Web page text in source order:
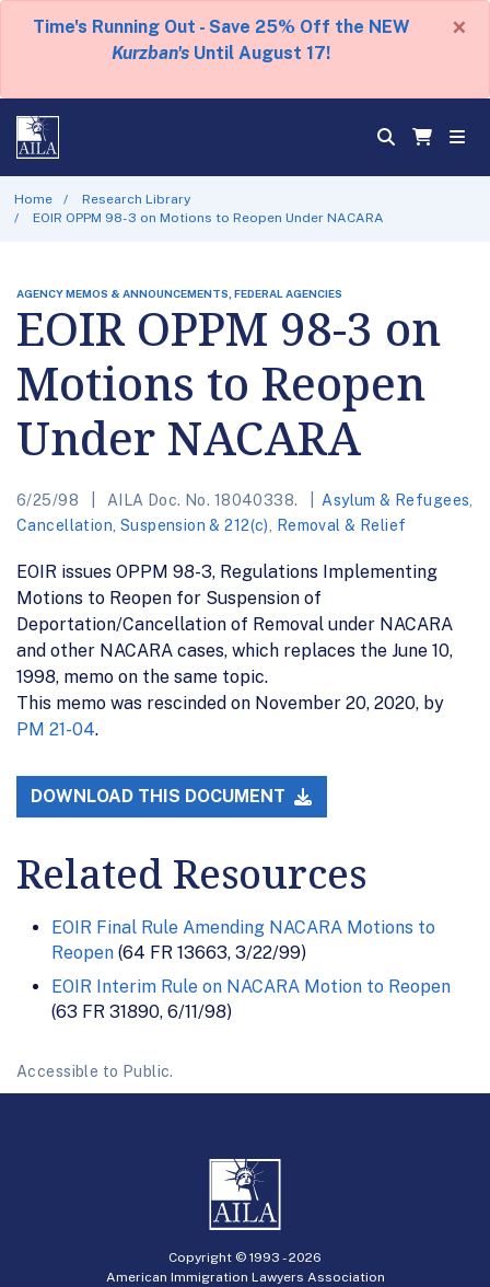
Time's Running Out - Save 25% Off the NEW
Kurzban's Until August 17!
×
Home
Research Library
EOIR OPPM 98-3 on Motions to Reopen Under NACARA
AGENCY MEMOS & ANNOUNCEMENTS, FEDERAL AGENCIES
EOIR OPPM 98-3 on
Motions to Reopen
Under NACARA
6/25/98 AILA Doc. No. 18040338. Asylum & Refugees
Cancellation, Suspension & 212(c)
Removal & Relief
EOIR issues OPPM 98-3, Regulations Implementing
Motions to Reopen for Suspension of
Deportation/Cancellation of Removal under NACARA
and other NACARA cases, which replaces the June 10,
1998, memo on the same topic.
This memo was rescinded on November 20, 2020, by
PM 21-04.
DOWNLOAD THIS DOCUMENT
Related Resources
EOIR Final Rule Amending NACARA Motions to
Reopen (64 FR 13663, 3/22/99)
EOIR Interim Rule on NACARA Motion to Reopen
(63 FR 31890, 6/11/98)
Accessible to Public.
Copyright © 1993 -2026
American Immigration Lawyers Association